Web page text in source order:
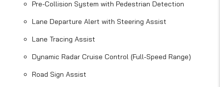
Pre-Collision System with Pedestrian Detection
Lane Departure Alert with Steering Assist
Lane Tracing Assist
Dynamic Radar Cruise Control (Full-Speed Range)
Road Sign Assist